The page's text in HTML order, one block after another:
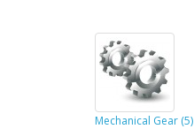
Mechanical Gear (5)